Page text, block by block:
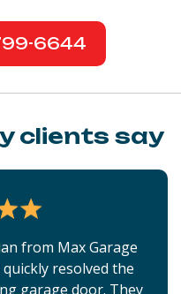
6644
clients say
from Max Garage
resolved the
garage door. They